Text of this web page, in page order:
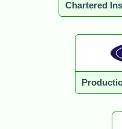
Chartered